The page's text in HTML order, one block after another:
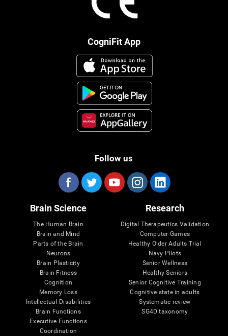
CogniFit App
Follow us
Brain Science
The Human Brain
Brain and Mind
Parts of the Brain
Neurons
Brain Plasticity
Brain Fitness
Cognition
Memory Loss
Intellectual Disabilities
Brain Functions
Executive Functions
Coordination
Research
Digital Therapeutics Validation
Computer Games
Healthy Older Adults Trial
Navy Pilots
Senior Wellness
Healthy Seniors
Senior Cognitive Training
Cognitive state in adults
Systematic review
SG4D taxonomy